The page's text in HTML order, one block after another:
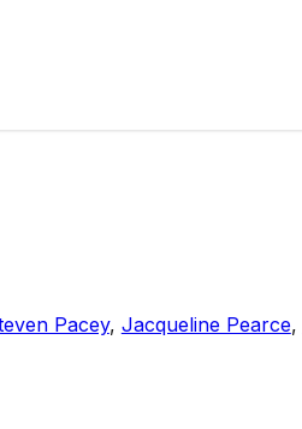
Pacey, Jacqueline Pearce,